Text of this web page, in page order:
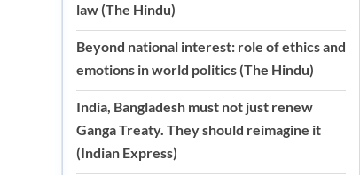
law (The Hindu)
Beyond national interest: role of ethics and
emotions in world politics (The Hindu)
India, Bangladesh must not just renew
Ganga Treaty. They should reimagine it
(Indian Express)